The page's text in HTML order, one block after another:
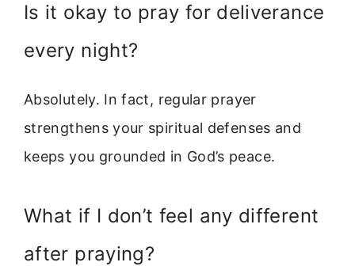
Is it okay to pray for deliverance
every night?
Absolutely. In fact, regular prayer
strengthens your spiritual defenses and
keeps you grounded in God’s peace.
What if I don’t feel any different
after praying?